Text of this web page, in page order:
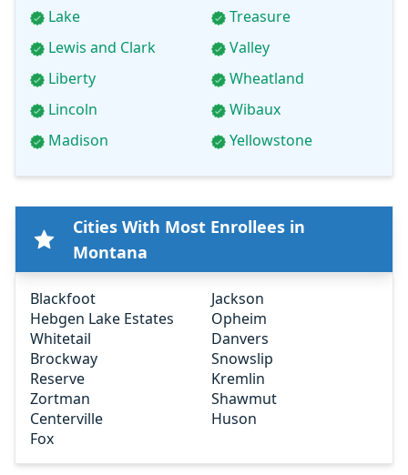
Lake
Lewis and Clark
Liberty
Lincoln
Madison
Treasure
Valley
Wheatland
Wibaux
Yellowstone
Cities With Most Enrollees in
Montana
Blackfoot
Hebgen Lake Estates
Whitetail
Brockway
Reserve
Zortman
Centerville
Fox
Jackson
Opheim
Danvers
Snowslip
Kremlin
Shawmut
Huson